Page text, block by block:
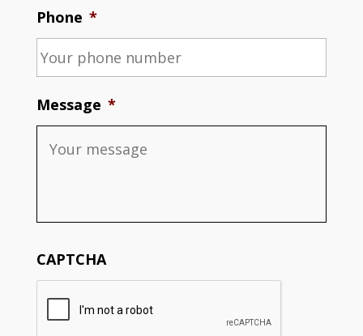
Phone *
Message *
CAPTCHA